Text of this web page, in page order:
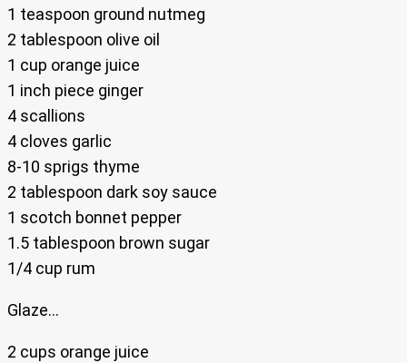
1 teaspoon ground nutmeg
2 tablespoon olive oil
1 cup orange juice
1 inch piece ginger
4 scallions
4 cloves garlic
8-10 sprigs thyme
2 tablespoon dark soy sauce
1 scotch bonnet pepper
1.5 tablespoon brown sugar
1/4 cup rum
Glaze…
2 cups orange juice